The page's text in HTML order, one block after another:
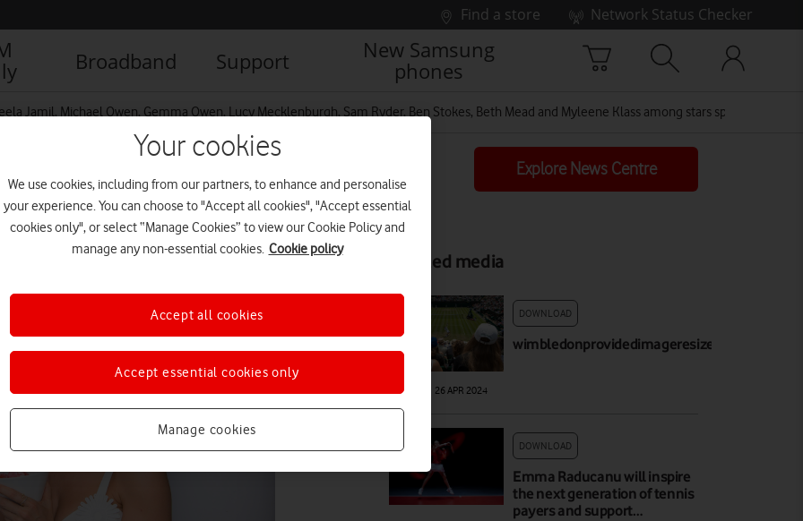
Find a store
Network Status Checker
Broadband Support
New Samsung
phones
Jamil, Michael Owen, Gemma Owen, Lucy Mecklenburgh, Sam Ryder, Ben Stokes, Beth Mead and Myleene Klass among stars spotted in
Explore News Centre
Related media
DOWNLOAD
wimbledonprovidedimageresized
IMAGE 26 APR 2024
DOWNLOAD
Emma Raducanu will inspire
the next generation of tennis
payers and support…
Your cookies
We use cookies, including from our partners, to enhance and personalise
your experience. You can choose to "Accept all cookies", "Accept essential
cookies only", or select “Manage Cookies” to view our Cookie Policy and
manage any non-essential cookies. Cookie policy
Manage cookies
Accept essential cookies only
Accept all cookies